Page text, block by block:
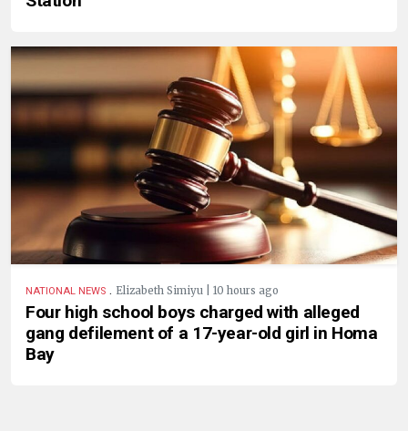
NATIONAL NEWS . Elizabeth Simiyu | 10 hours ago
Four high school boys charged with alleged
gang defilement of a 17-year-old girl in Homa
Bay